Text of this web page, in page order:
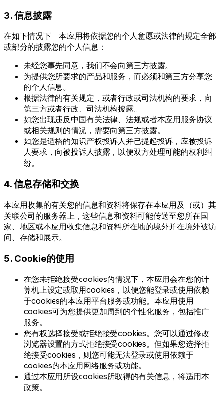
3. 信息披露
在如下情况下，本应用将依据您的个人意愿或法律的规定全部
或部分的披露您的个人信息：
未经您事先同意，我们不会向第三方披露。
为提供您所要求的产品和服务，而必须和第三方分享您
的个人信息。
根据法律的有关规定，或者行政或司法机构的要求，向
第三方或者行政、司法机构披露。
如您出现违反中国有关法律、法规或者本应用服务协议
或相关规则的情况，需要向第三方披露。
如您是适格的知识产权投诉人并已提起投诉，应被投诉
人要求，向被投诉人披露，以便双方处理可能的权利纠
纷。
4. 信息存储和交换
本应用收集的有关您的信息和资料将保存在本应用及（或）其
关联公司的服务器上，这些信息和资料可能传送至您所在国
家、地区或本应用收集信息和资料所在地的境外并在境外被访
问、存储和展示。
5. Cookie的使用
在您未拒绝接受cookies的情况下，本应用会在您的计
算机上设定或取用cookies，以便您能登录或使用依赖
于cookies的本应用平台服务或功能。本应用使用
cookies可为您提供更加周到的个性化服务，包括推广
服务。
您有权选择接受或拒绝接受cookies。您可以通过修改
浏览器设置的方式拒绝接受cookies。但如果您选择拒
绝接受cookies，则您可能无法登录或使用依赖于
cookies的本应用网络服务或功能。
通过本应用所设cookies所取得的有关信息，将适用本
政策。